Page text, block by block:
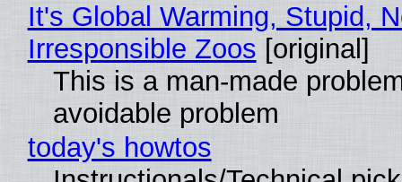
It's Global Warming, Stupid,
Irresponsible Zoos [original]
This is a man-made
avoidable problem
today's howtos